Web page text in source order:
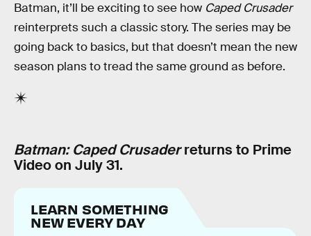
Batman, it’ll be exciting to see how Caped Crusader
reinterprets such a classic story. The series may be
going back to basics, but that doesn’t mean the new
season plans to tread the same ground as before.
Batman: Caped Crusaderreturns to Prime
Video on July 31.
LEARN SOMETHING
NEW EVERY DAY